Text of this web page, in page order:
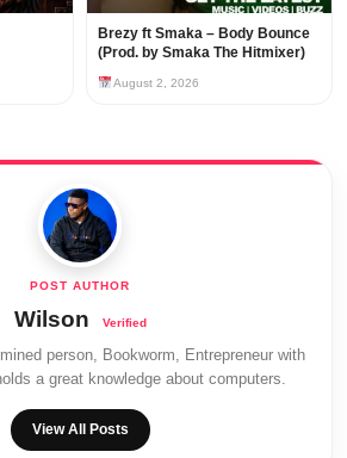
Brezy ft Smaka – Body Bounce
(Prod. by Smaka The Hitmixer)
August 2, 2026
Wilson
person, Bookworm, Entrepreneur with
a great knowledge about computers.
View All Posts